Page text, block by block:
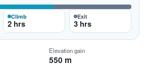
Climb
2 hrs
Exit
3 hrs
Elevation gain
550 m